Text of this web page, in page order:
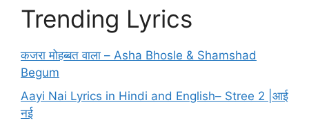
Trending Lyrics
कजरा मोहब्बत वाला – Asha Bhosle & Shamshad
Begum
Aayi Nai Lyrics in Hindi and English– Stree 2 |आई
नई